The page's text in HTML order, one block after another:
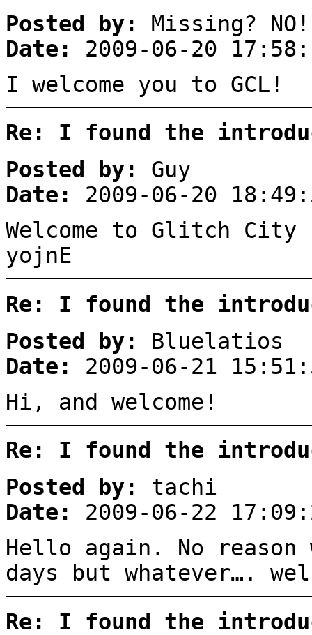
Posted by:
Missing? NO!
Date:
2009-06-20
I welcome you to GCL!
Re: I found the
Posted by:
Guy
Date:
2009-06-20
Welcome to Glitch
yojnE
Re: I found the
Posted by:
Bluelatios
Date:
2009-06-21
Hi, and welcome!
Re: I found the
Posted by:
tachi
Date:
2009-06-22
Hello again. No
days but whatever….
Re: I found the